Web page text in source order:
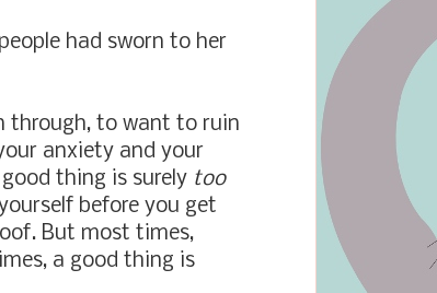
had sworn to her
through, to want to ruin
anxiety and your
thing is surely too
before you get
But most times,
a good thing is